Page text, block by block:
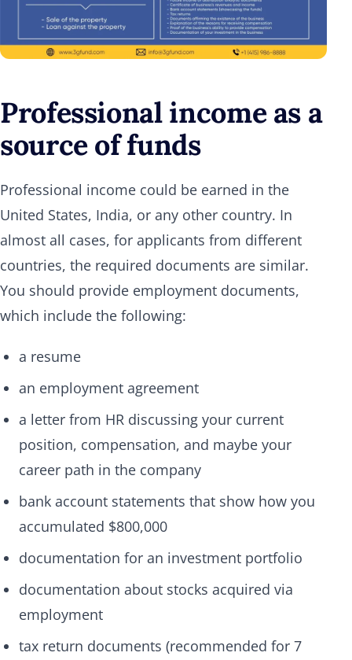
Professional income as a
source of funds
Professional income could be earned in the
United States, India, or any other country. In
almost all cases, for applicants from different
countries, the required documents are similar.
You should provide employment documents,
which include the following:
a resume
an employment agreement
a letter from HR discussing your current
position, compensation, and maybe your
career path in the company
bank account statements that show how you
accumulated $800,000
documentation for an investment portfolio
documentation about stocks acquired via
employment
tax return documents (recommended for 7